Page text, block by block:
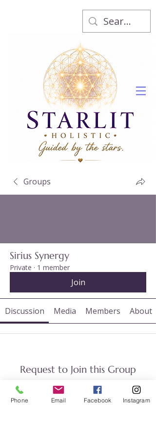
Groups
Sirius Synergy
Private · 1 member
Join
Discussion Media Members About
Request to Join this Group
This group is private. Send a request
to join.
Phone Email Facebook Instagram